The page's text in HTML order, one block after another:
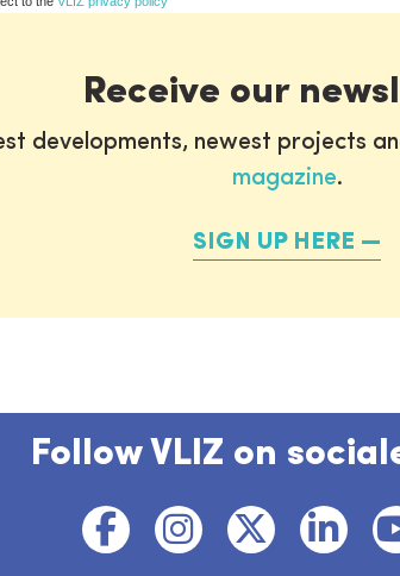
Receive our
developments, newest projects
magazine.
SIGN UP HERE
Follow VLIZ on